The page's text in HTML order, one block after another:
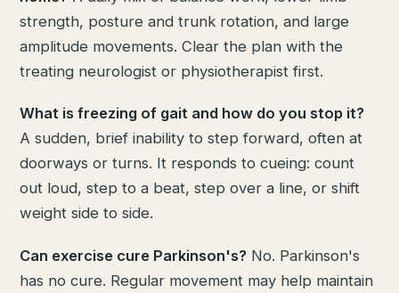
strength, posture and trunk rotation, and large
amplitude movements. Clear the plan with the
treating neurologist or physiotherapist first.
What is freezing of gait and how do you stop it?
A sudden, brief inability to step forward, often at
doorways or turns. It responds to cueing: count
out loud, step to a beat, step over a line, or shift
weight side to side.
Can exercise cure Parkinson's? No. Parkinson's
has no cure. Regular movement may help maintain